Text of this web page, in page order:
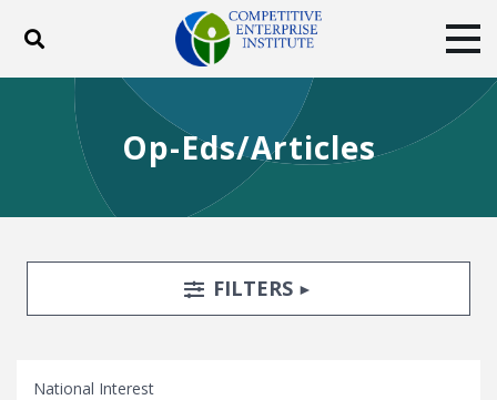
Toggle search
ABOUT
BLOG
EVENTS
SUBSCRIBE
DONATE
Op-Eds/Articles
Search FiltersTOGGLE
FILTERS
National Interest